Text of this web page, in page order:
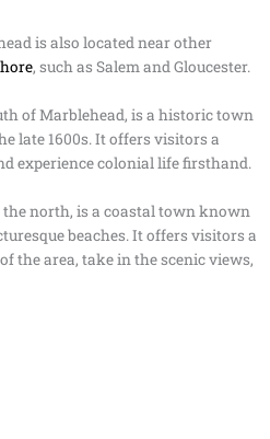
is also located near other
, such as Salem and Gloucester.
of Marblehead, is a historic town
late 1600s. It offers visitors a
experience colonial life firsthand.
the north, is a coastal town known
beaches. It offers visitors a
the area, take in the scenic views,